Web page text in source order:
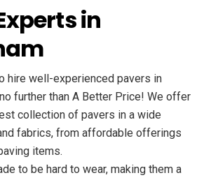
in
hire well-experienced pavers in
further than A Better Price! We offer
collection of pavers in a wide
fabrics, from affordable offerings
items.
to be hard to wear, making them a